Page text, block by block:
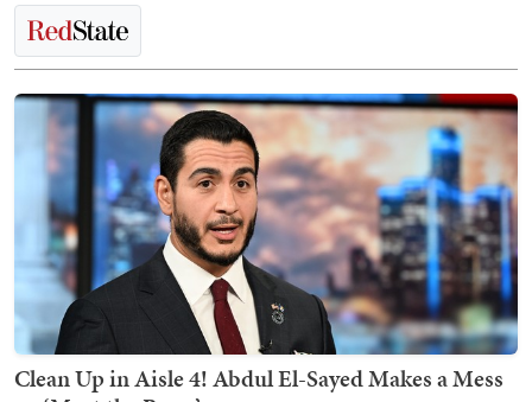
Clean Up in Aisle 4! Abdul El-Sayed Makes a Mess